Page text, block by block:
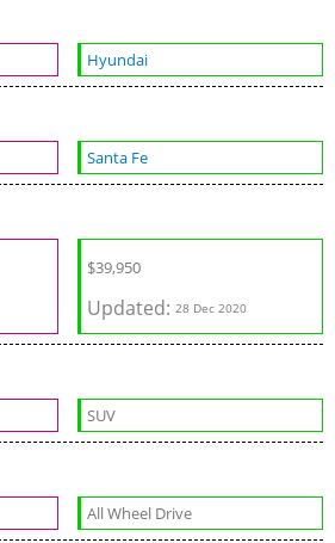
Hyundai
Santa Fe
$39,950
Updated:28 Dec 2020
SUV
All Wheel Drive